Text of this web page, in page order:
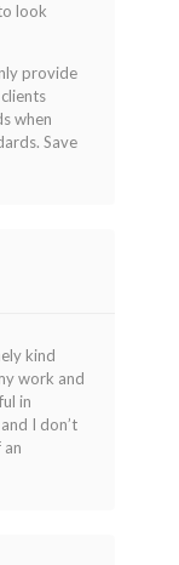
look
provide
when
Save
kind
work and
in
I don’t
an